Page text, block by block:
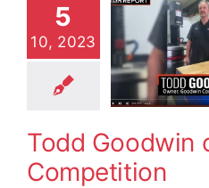
5
10, 2023
of
Todd Goodwin
Competition